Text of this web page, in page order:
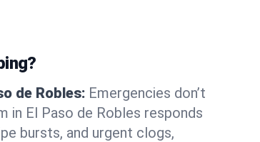
de Robles: Emergencies don’t
in El Paso de Robles responds
bursts, and urgent clogs,